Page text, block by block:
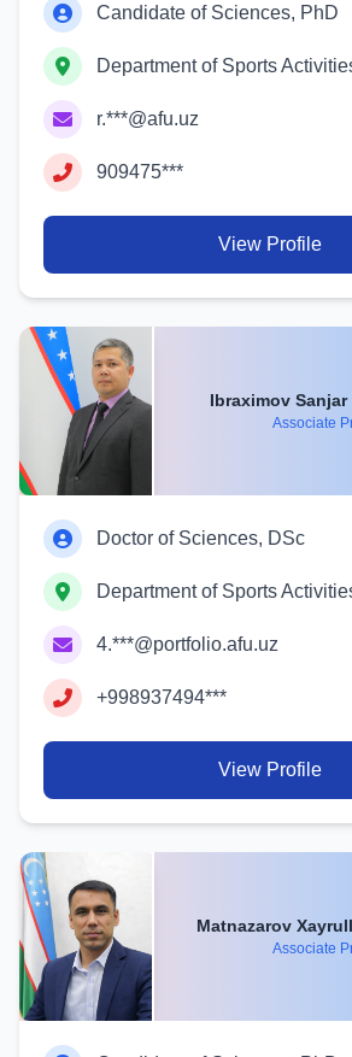
Candidate of Sciences, PhD
Department of Sports
r.***@afu.uz
909475***
View Profile
Associate
Doctor of Sciences, DSc
Department of Sports
4.***@portfolio.afu.uz
+998937494***
View Profile
Associate